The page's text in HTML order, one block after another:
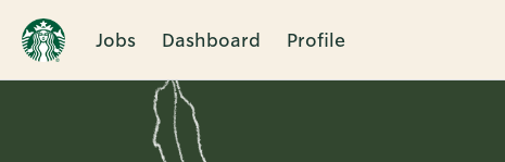
Jobs Dashboard Profile
Single